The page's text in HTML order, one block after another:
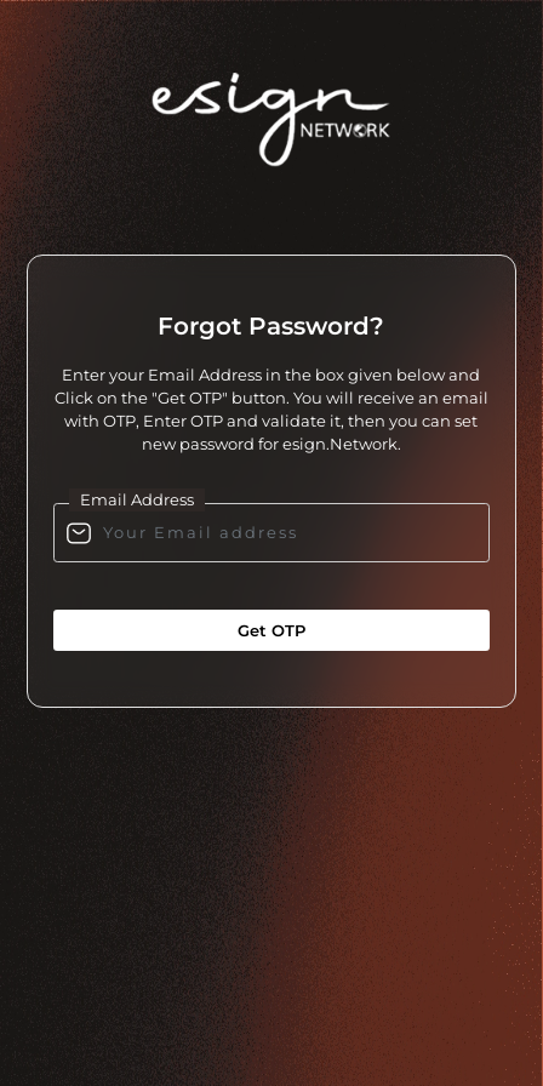
Forgot Password?
Enter your Email Address in the box given below and
Click on the "Get OTP" button. You will receive an email
with OTP, Enter OTP and validate it, then you can set
new password for esign.Network.
Email Address
Get OTP